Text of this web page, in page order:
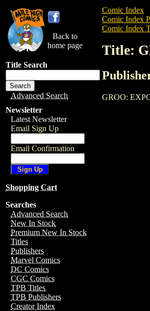
Back to
home page
Title Search
Advanced Search
Newsletter
Latest Newsletter
Email Sign Up
Email Confirmation
Shopping Cart
Searches
Advanced Search
New In Stock
Premium New In Stock
Titles
Publishers
Marvel Comics
DC Comics
CGC Comics
TPB Titles
TPB Publishers
Creator Index
Comic Index
Comic Index
Comic Index
Title:
GROO: